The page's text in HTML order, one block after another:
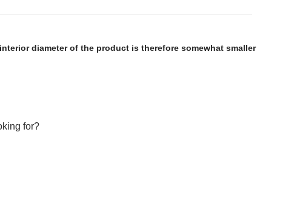
diameter of the product is therefore somewhat smaller
for?